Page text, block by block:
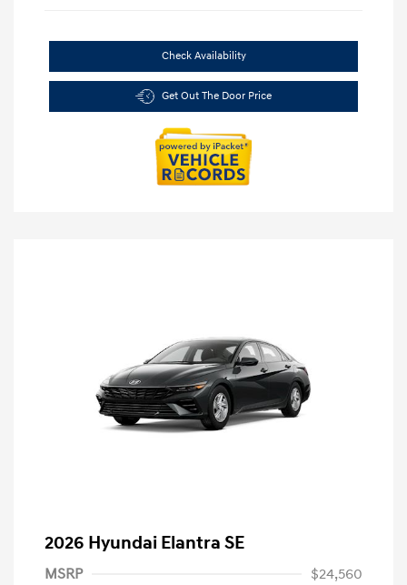
Check Availability
Get Out The Door Price
2026 Hyundai Elantra SE
MSRP
$24,560